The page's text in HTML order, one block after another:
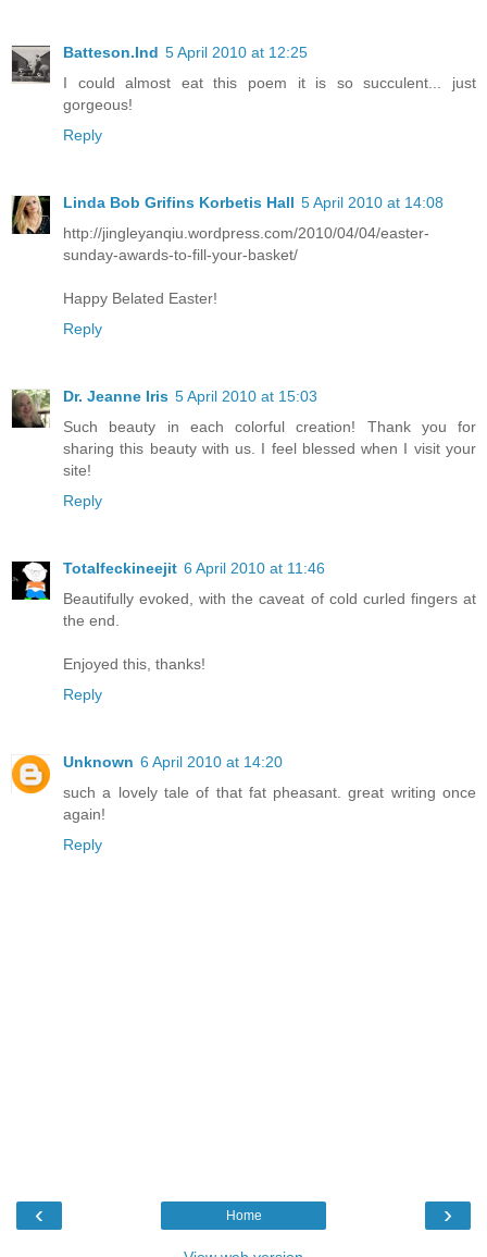
Batteson.Ind 5 April 2010 at 12:25
I could almost eat this poem it is so succulent... just
gorgeous!
Reply
Linda Bob Grifins Korbetis Hall 5 April 2010 at 14:08
http://jingleyanqiu.wordpress.com/2010/04/04/easter-
sunday-awards-to-fill-your-basket/
Happy Belated Easter!
Reply
Dr. Jeanne Iris 5 April 2010 at 15:03
Such beauty in each colorful creation! Thank you for
sharing this beauty with us. I feel blessed when I visit your
site!
Reply
Totalfeckineejit 6 April 2010 at 11:46
Beautifully evoked, with the caveat of cold curled fingers at
the end.
Enjoyed this, thanks!
Reply
Unknown 6 April 2010 at 14:20
such a lovely tale of that fat pheasant. great writing once
again!
Reply
‹ ›
Home